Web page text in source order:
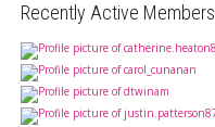
Recently Active Members